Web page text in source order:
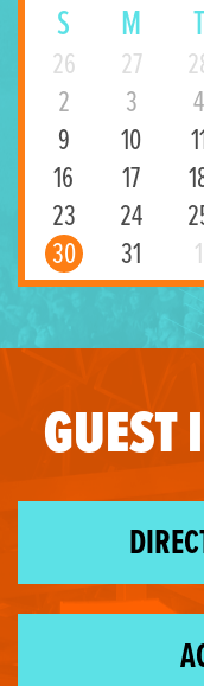
S M T
26 27
2
3 4
9
10
16
17
23
24
30
31 1